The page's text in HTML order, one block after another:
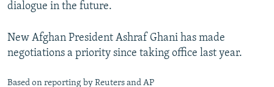
dialogue in the future.
New Afghan President Ashraf Ghani has made
negotiations a priority since taking office last year.
Based on reporting by Reuters and AP